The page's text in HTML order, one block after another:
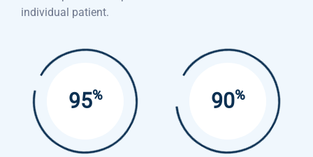
individual patient.
95% 90%